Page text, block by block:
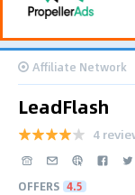
Affiliate Network
LeadFlash
4
OFFERS 4.5